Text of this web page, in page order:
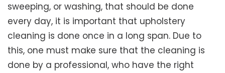
sweeping, or washing, that should be done
every day, it is important that upholstery
cleaning is done once in a long span. Due to
this, one must make sure that the cleaning is
done by a professional, who have the right